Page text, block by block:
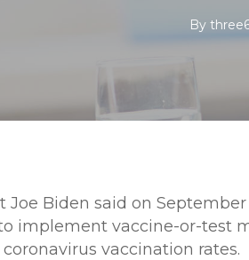
By
Joe Biden said on
implement vaccine-or-test
vaccination rates.